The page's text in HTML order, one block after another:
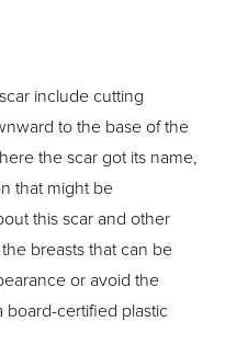
include cutting
to the base of the
the scar got its name,
that might be
this scar and other
breasts that can be
or avoid the
board-certified plastic